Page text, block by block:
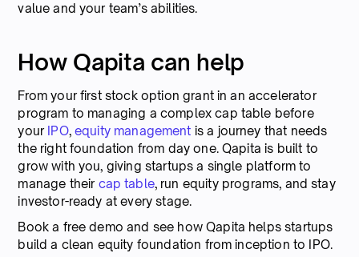
value and your team’s abilities.
How Qapita can help
From your first stock option grant in an accelerator
program to managing a complex cap table before
your IPO, equity management is a journey that needs
the right foundation from day one. Qapita is built to
grow with you, giving startups a single platform to
manage their cap table, run equity programs, and stay
investor-ready at every stage.
Book a free demo and see how Qapita helps startups
build a clean equity foundation from inception to IPO.